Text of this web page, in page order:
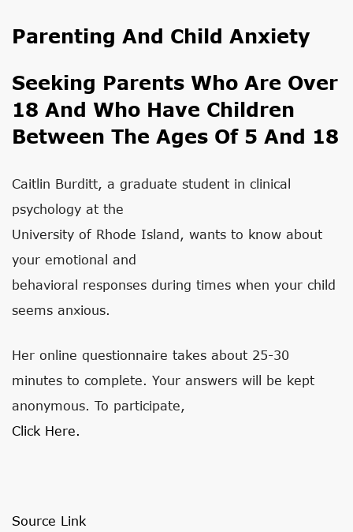
Parenting And Child Anxiety
Seeking Parents Who Are Over
18 And Who Have Children
Between The Ages Of 5 And 18
Caitlin Burditt, a graduate student in clinical
psychology at the
University of Rhode Island, wants to know about
your emotional and
behavioral responses during times when your child
seems anxious.
Her online questionnaire takes about 25-30
minutes to complete. Your answers will be kept
anonymous. To participate,
Click Here.
Source Link